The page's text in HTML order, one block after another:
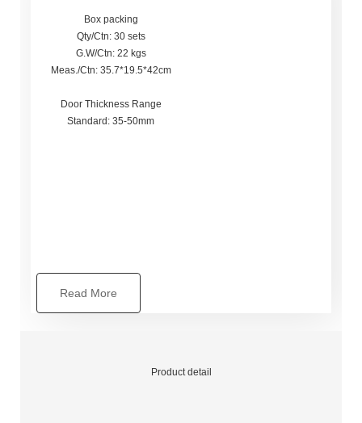
Box packing
Qty/Ctn: 30 sets
G.W/Ctn: 22 kgs
Meas./Ctn: 35.7*19.5*42cm
Door Thickness Range
Standard: 35-50mm
Read More
Product detail